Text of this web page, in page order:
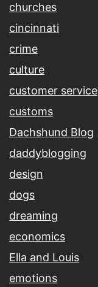
churches
cincinnati
crime
culture
customer service
customs
Dachshund Blog
daddyblogging
design
dogs
dreaming
economics
Ella and Louis
emotions